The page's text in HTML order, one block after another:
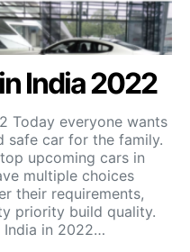
India 2022
Today everyone wants
safe car for the family.
upcoming cars in
multiple choices
their requirements,
priority build quality.
India in 2022…